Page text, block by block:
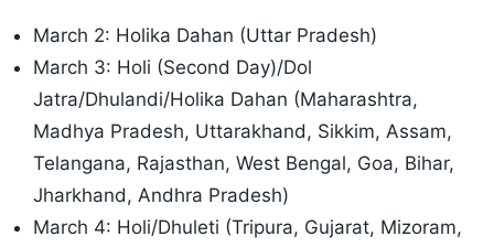
March 2: Holika Dahan (Uttar Pradesh)
March 3: Holi (Second Day)/Dol
Jatra/Dhulandi/Holika Dahan (Maharashtra,
Madhya Pradesh, Uttarakhand, Sikkim, Assam,
Telangana, Rajasthan, West Bengal, Goa, Bihar,
Jharkhand, Andhra Pradesh)
March 4: Holi/Dhuleti (Tripura, Gujarat, Mizoram,